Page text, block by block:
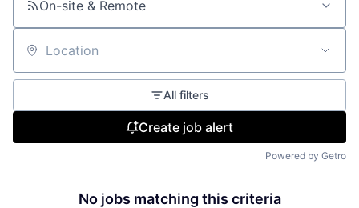
On-site & Remote
Location
All filters
Create job alert
Powered by Getro
No jobs matching this criteria